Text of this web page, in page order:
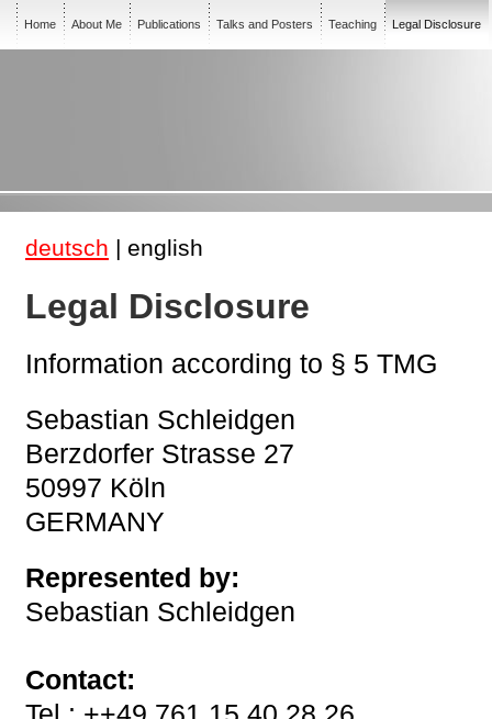
Home About Me Publications Talks and Posters Teaching Legal Disclosure
deutsch | english
Legal Disclosure
Information according to § 5 TMG
Sebastian Schleidgen
Berzdorfer Strasse 27
50997 Köln
GERMANY
Represented by:
Sebastian Schleidgen
Contact: